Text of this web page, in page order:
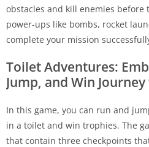
obstacles and kill enemies before
power-ups like bombs, rocket
complete your mission
Toilet Adventures:
Jump, and Win
In this game, you can run and
in a toilet and win trophies. The
that contain three checkpoints